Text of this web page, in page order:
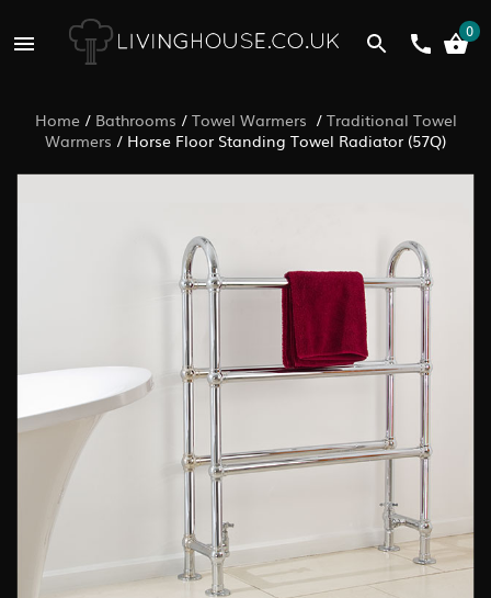
0
Home/ Bathrooms / Towel Warmers / Traditional Towel
Warmers / Horse Floor Standing Towel Radiator (57Q)